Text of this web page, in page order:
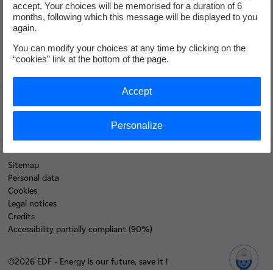
Edf.fr
Sitemap
Personal data
Cookies
Legal notices
Credits
Accessibility partially compliant (90%)
©2026 EDF - Energy is our future, save it !
accept. Your choices will be memorised for a duration of 6
months, following which this message will be displayed to you
again.
You can modify your choices at any time by clicking on the
“cookies” link at the bottom of the page.
Personalize
Accept